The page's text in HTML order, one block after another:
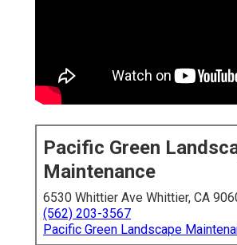
Pacific Green
Maintenance
6530 Whittier Ave Whittier, CA
(562) 203-3567
Pacific Green Landscape